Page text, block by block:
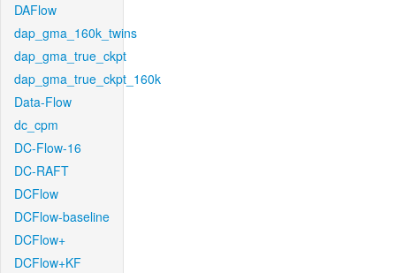
DAFlow
dap_gma_160k_twins
dap_gma_true_ckpt
dap_gma_true_ckpt_160k
Data-Flow
dc_cpm
DC-Flow-16
DC-RAFT
DCFlow
DCFlow-baseline
DCFlow+
DCFlow+KF